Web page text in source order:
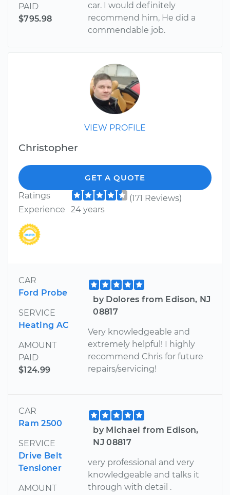
PAID
$795.98
car. I would definitely
recommend him, He did a
commendable job.
VIEW PROFILE
Christopher
GET A QUOTE
Ratings
(171 Reviews)
Experience
24 years
CAR
Ford Probe
SERVICE
Heating AC
AMOUNT
PAID
$124.99
by Dolores from Edison, NJ
08817
Very knowledgeable and
extremely helpful! I highly
recommend Chris for future
repairs/servicing!
CAR
Ram 2500
SERVICE
Drive Belt
Tensioner
AMOUNT
by Michael from Edison,
NJ 08817
very professional and very
knowledgeable and talks it
through with detail .